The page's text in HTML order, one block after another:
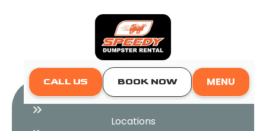
CALL US BOOK NOW
MENU
Home
Locations